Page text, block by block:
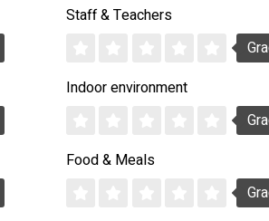
Staff & Teachers
Indoor environment
Food & Meals